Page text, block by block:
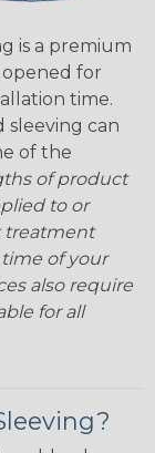
is a premium
for
time.
sleeving can
of the
of product
to or
treatment
of your
also require
for all